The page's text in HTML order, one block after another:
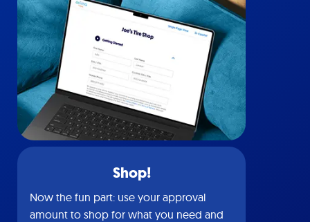
Shop!
Now the fun part: use your approval
amount to shop for what you need and